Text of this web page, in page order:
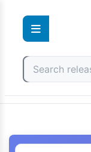
content